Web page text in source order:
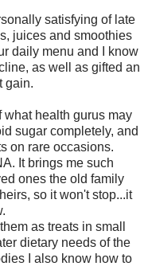
satisfying of late
juices and smoothies
daily menu and I know
as well as gifted an
gain.
what health gurus may
sugar completely, and
on rare occasions.
It brings me such
ones the old family
so it won't stop...it
as treats in small
dietary needs of the
I also know how to